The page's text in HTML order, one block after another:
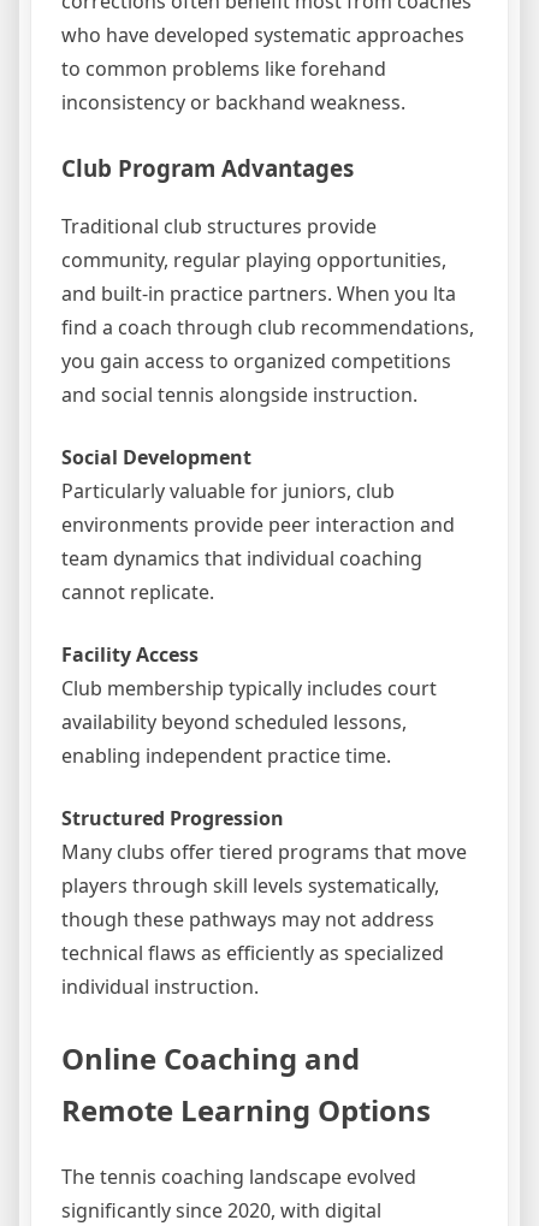
who have developed systematic approaches
to common problems like forehand
inconsistency or backhand weakness.
Club Program Advantages
Traditional club structures provide
community, regular playing opportunities,
and built-in practice partners. When you lta
find a coach through club recommendations,
you gain access to organized competitions
and social tennis alongside instruction.
Social Development
Particularly valuable for juniors, club
environments provide peer interaction and
team dynamics that individual coaching
cannot replicate.
Facility Access
Club membership typically includes court
availability beyond scheduled lessons,
enabling independent practice time.
Structured Progression
Many clubs offer tiered programs that move
players through skill levels systematically,
though these pathways may not address
technical flaws as efficiently as specialized
individual instruction.
Online Coaching and
Remote Learning Options
The tennis coaching landscape evolved
significantly since 2020, with digital